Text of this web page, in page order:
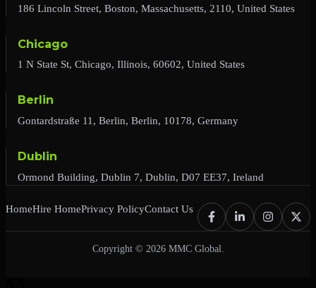
186 Lincoln Street, Boston, Massachusetts, 2110, United States
Chicago
1 N State St, Chicago, Illinois, 60602, United States
Berlin
Gontardstraße 11, Berlin, Berlin, 10178, Germany
Dublin
Ormond Building, Dublin 7, Dublin, D07 EE37, Ireland
HomeHire HomePrivacy PolicyContact Us
Copyright © 2026 MMC Global.